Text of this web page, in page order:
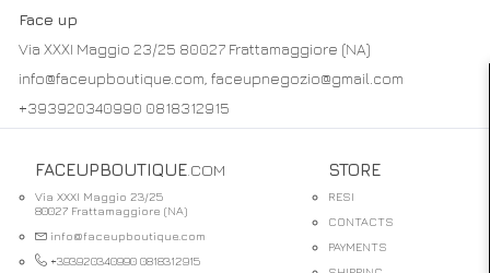
Face up
Via XXXI Maggio 23/25 80027 Frattamaggiore (NA)
info@faceupboutique.com, faceupnegozio@gmail.com
+393920340990 0818312915
FACEUPBOUTIQUE .COM
Via XXXI Maggio 23/25
80027 Frattamaggiore (NA)
info@faceupboutique.com
+393920340990 0818312915
STORE
RESI
CONTACTS
PAYMENTS